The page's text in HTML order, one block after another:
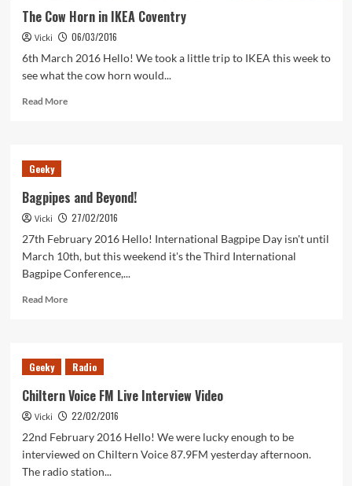
The Cow Horn in IKEA Coventry
Vicki
06/03/2016
6th March 2016 Hello! We took a little trip to IKEA this week to
see what the cow horn would...
Read MoreRead
IKEA
Coventry
Geeky
Bagpipes and Beyond!
Vicki
27/02/2016
27th February 2016 Hello! International Bagpipe Day isn't until
March 10th, but this weekend it's the Third International
Bagpipe Conference,...
Read MoreRead
and
Beyond!
Geeky Radio
Chiltern Voice FM Live Interview Video
Vicki
22/02/2016
22nd February 2016 Hello! We were lucky enough to be
interviewed on Chiltern Voice 87.9FM yesterday afternoon.
The radio station...